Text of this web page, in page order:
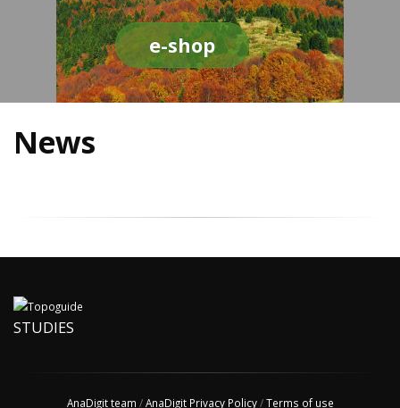
e-shop
News
STUDIES
AnaDigit team /AnaDigit Privacy Policy/Terms of use